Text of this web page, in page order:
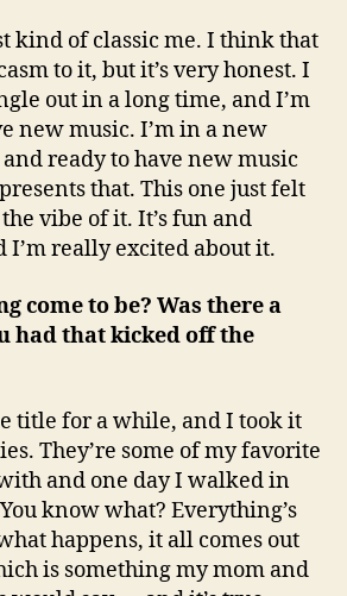
kind of classic me. I think that
to it, but it’s very honest. I
out in a long time, and I’m
new music. I’m in a new
ready to have new music
that. This one just felt
vibe of it. It’s fun and
I’m really excited about it.
come to be? Was there a
had that kicked off the
title for a while, and I took it
They’re some of my favorite
and one day I walked in
know what? Everything’s
happens, it all comes out
is something my mom and